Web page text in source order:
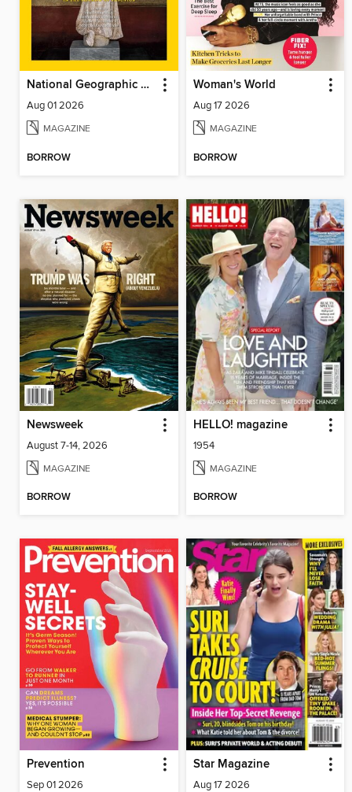
National Geographic Magazine
Aug 01 2026
MAGAZINE
BORROW
Woman's World
Aug 17 2026
MAGAZINE
BORROW
Newsweek
August 7-14, 2026
MAGAZINE
BORROW
HELLO! magazine
1954
MAGAZINE
BORROW
Prevention
Sep 01 2026
Star Magazine
Aug 17 2026